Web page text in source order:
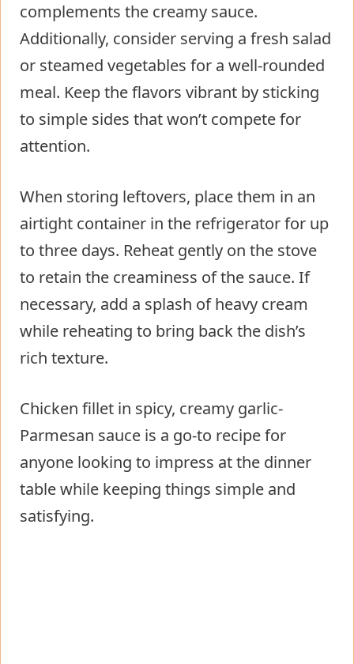
complements the creamy sauce.
Additionally, consider serving a fresh salad
or steamed vegetables for a well-rounded
meal. Keep the flavors vibrant by sticking
to simple sides that won’t compete for
attention.
When storing leftovers, place them in an
airtight container in the refrigerator for up
to three days. Reheat gently on the stove
to retain the creaminess of the sauce. If
necessary, add a splash of heavy cream
while reheating to bring back the dish’s
rich texture.
Chicken fillet in spicy, creamy garlic-
Parmesan sauce is a go-to recipe for
anyone looking to impress at the dinner
table while keeping things simple and
satisfying.